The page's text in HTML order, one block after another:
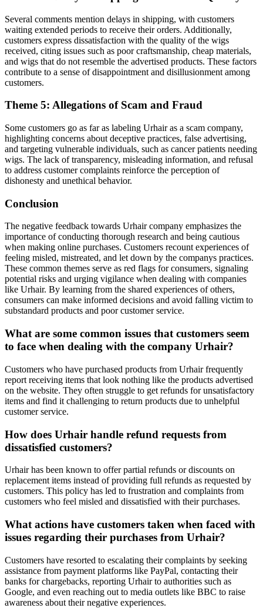
Several comments mention delays in shipping, with customers
waiting extended periods to receive their orders. Additionally,
customers express dissatisfaction with the quality of the wigs
received, citing issues such as poor craftsmanship, cheap materials,
and wigs that do not resemble the advertised products. These factors
contribute to a sense of disappointment and disillusionment among
customers.
Theme 5: Allegations of Scam and Fraud
Some customers go as far as labeling Urhair as a scam company,
highlighting concerns about deceptive practices, false advertising,
and targeting vulnerable individuals, such as cancer patients needing
wigs. The lack of transparency, misleading information, and refusal
to address customer complaints reinforce the perception of
dishonesty and unethical behavior.
Conclusion
The negative feedback towards Urhair company emphasizes the
importance of conducting thorough research and being cautious
when making online purchases. Customers recount experiences of
feeling misled, mistreated, and let down by the companys practices.
These common themes serve as red flags for consumers, signaling
potential risks and urging vigilance when dealing with companies
like Urhair. By learning from the shared experiences of others,
consumers can make informed decisions and avoid falling victim to
substandard products and poor customer service.
What are some common issues that customers seem
to face when dealing with the company Urhair?
Customers who have purchased products from Urhair frequently
report receiving items that look nothing like the products advertised
on the website. They often struggle to get refunds for unsatisfactory
items and find it challenging to return products due to unhelpful
customer service.
How does Urhair handle refund requests from
dissatisfied customers?
Urhair has been known to offer partial refunds or discounts on
replacement items instead of providing full refunds as requested by
customers. This policy has led to frustration and complaints from
customers who feel misled and dissatisfied with their purchases.
What actions have customers taken when faced with
issues regarding their purchases from Urhair?
Customers have resorted to escalating their complaints by seeking
assistance from payment platforms like PayPal, contacting their
banks for chargebacks, reporting Urhair to authorities such as
Google, and even reaching out to media outlets like BBC to raise
awareness about their negative experiences.